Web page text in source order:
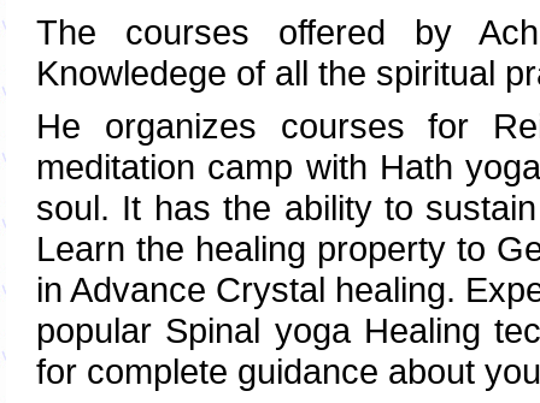
The courses offered by
Knowledege of all the spiritual
He organizes courses for
meditation camp with Hath
soul. It has the ability to
Learn the healing property to
in Advance Crystal healing.
popular Spinal yoga Healing
for complete guidance about